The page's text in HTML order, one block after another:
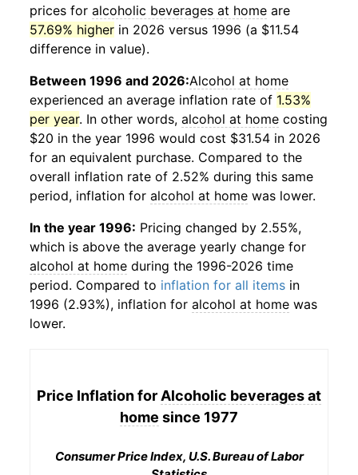
prices for alcoholic beverages at home are
57.69% higher in 2026 versus 1996 (a $11.54
difference in value).
Between 1996 and 2026:Alcohol at home
experienced an average inflation rate of 1.53%
per year. In other words, alcohol at home costing
$20 in the year 1996 would cost $31.54 in 2026
for an equivalent purchase. Compared to the
overall inflation rate of 2.52% during this same
period, inflation for alcohol at home was lower.
In the year 1996: Pricing changed by 2.55%,
which is above the average yearly change for
alcohol at home during the 1996-2026 time
period. Compared to inflation for all items in
1996 (2.93%), inflation for alcohol at home was
lower.
Price Inflation for Alcoholic beverages at
home since 1977
Consumer Price Index, U.S. Bureau of Labor